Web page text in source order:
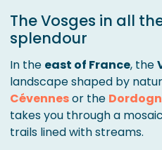
The Vosges in all
splendour
In the east of France, the
landscape shaped by
Cévennesor the
takes you through a
trails lined with streams.